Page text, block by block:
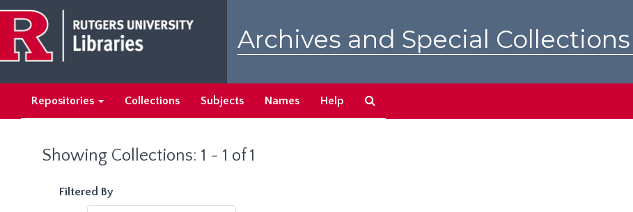
main
content
search
results
Archives and Special
Repositories Collections Subjects Names Help
Showing Collections: 1 - 1 of 1
Filtered By